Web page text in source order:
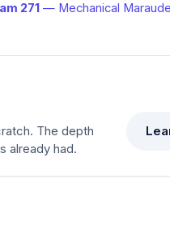
271 — Mechanical
The depth
already had.